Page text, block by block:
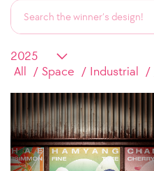
All Space Industrial